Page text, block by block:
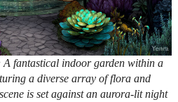
A fantastical indoor garden within a
a diverse array of flora and
is set against an aurora-lit night